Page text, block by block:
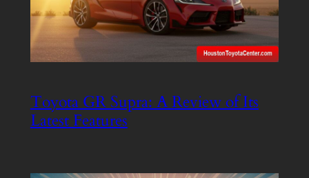
Toyota GR Supra: A Review of Its
Latest Features